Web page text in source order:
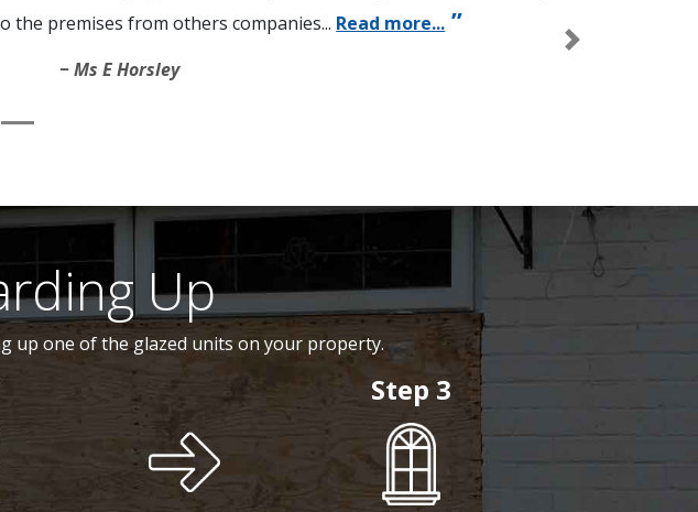
the premises from others companies... Read more...
Ms E Horsley
Next
Up
up one of the glazed units on your property.
Step 3